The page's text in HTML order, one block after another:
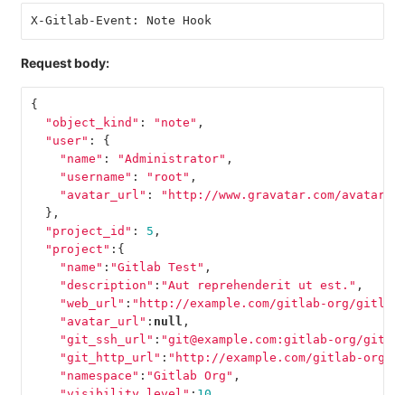
X-Gitlab-Event: Note Hook
Request body:
{
"object_kind" : "note" ,
"user" :
{
"name" : "Administrator" ,
"username" : "root" ,
"avatar_url" :
"http://www.gravatar.com/avatar/
},
"project_id" : 5 ,
"project" :{
"name" : "Gitlab Test" ,
"description" : "Aut reprehenderit ut est." ,
"web_url" : "http://example.com/gitlab-org/
"avatar_url" : null ,
"git_ssh_url" : "git@example.com:gitlab-org/
"git_http_url" : "http://example.com/gitlab-
"namespace" : "Gitlab Org" ,